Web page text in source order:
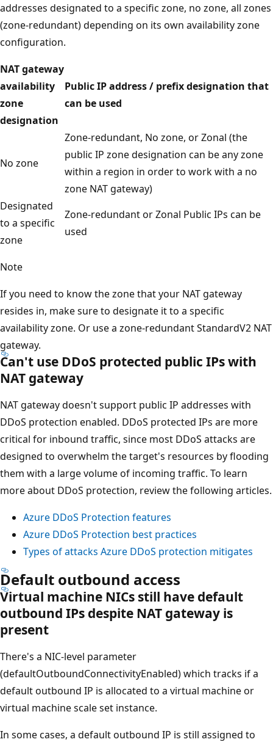
addresses designated to a specific zone, no zone, all zones
(zone-redundant) depending on its own availability zone
configuration.
NAT gateway
availability
zone
designation
Public IP address / prefix designation that
can be used
No zone
Zone-redundant, No zone, or Zonal (the
public IP zone designation can be any zone
within a region in order to work with a no
zone NAT gateway)
Designated
to a specific
zone
Zone-redundant or Zonal Public IPs can be
used
Note
If you need to know the zone that your NAT gateway
resides in, make sure to designate it to a specific
availability zone. Or use a zone-redundant StandardV2 NAT
gateway.
Can't use DDoS protected public IPs with
NAT gateway
NAT gateway doesn't support public IP addresses with
DDoS protection enabled. DDoS protected IPs are more
critical for inbound traffic, since most DDoS attacks are
designed to overwhelm the target's resources by flooding
them with a large volume of incoming traffic. To learn
more about DDoS protection, review the following articles.
Azure DDoS Protection features
Azure DDoS Protection best practices
Types of attacks Azure DDoS protection mitigates
Default outbound access
Virtual machine NICs still have default
outbound IPs despite NAT gateway is
present
There's a NIC-level parameter
(defaultOutboundConnectivityEnabled) which tracks if a
default outbound IP is allocated to a virtual machine or
virtual machine scale set instance.
In some cases, a default outbound IP is still assigned to